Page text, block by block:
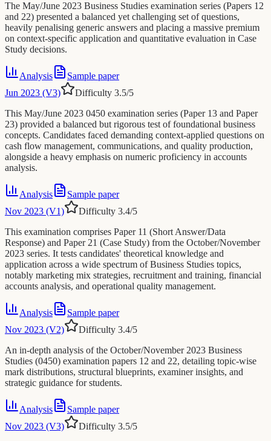
The May/June 2023 Business Studies examination series (Papers 12
and 22) presented a balanced yet challenging set of questions,
heavily penalising generic answers and placing a massive premium
on context-specific application and quantitative evaluation in Case
Study decisions.
Analysis
Sample paper
Jun 2023 (V3)
Difficulty 3.5/5
This May/June 2023 0450 examination series (Paper 13 and Paper
23) provided a balanced but rigorous test of foundational business
concepts. Candidates faced demanding context-applied questions on
cash flow management, communications, and quality production,
alongside a heavy emphasis on numeric proficiency in accounts
analysis.
Analysis
Sample paper
Nov 2023 (V1)
Difficulty 3.4/5
This examination comprises Paper 11 (Short Answer/Data
Response) and Paper 21 (Case Study) from the October/November
2023 series. It tests candidates' theoretical knowledge and
application across a wide spectrum of Business Studies topics,
notably marketing mix strategies, recruitment and training, financial
accounts analysis, and operational quality management.
Analysis
Sample paper
Nov 2023 (V2)
Difficulty 3.4/5
An in-depth analysis of the October/November 2023 Business
Studies (0450) examination papers 12 and 22, detailing topic-wise
mark distributions, structural blueprints, examiner insights, and
strategic guidance for students.
Analysis
Sample paper
Nov 2023 (V3)
Difficulty 3.5/5